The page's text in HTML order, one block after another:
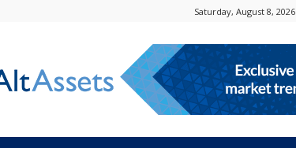
Saturday, August 8, 2026